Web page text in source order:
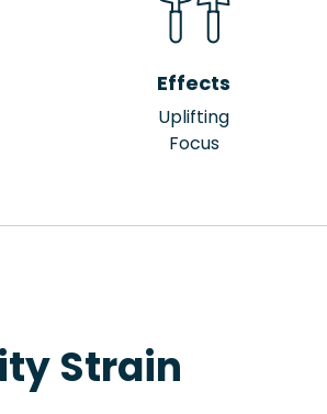
Effects
Uplifting
Focus
Strain